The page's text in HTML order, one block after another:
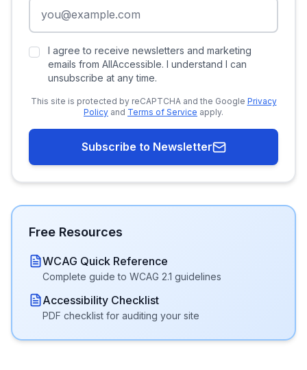
I agree to receive newsletters and marketing
emails from AllAccessible. I understand I can
unsubscribe at any time.
This site is protected by reCAPTCHA and the Google Privacy
Policy and Terms of Service apply.
Subscribe to Newsletter
Free Resources
WCAG Quick Reference
Complete guide to WCAG 2.1 guidelines
Accessibility Checklist
PDF checklist for auditing your site